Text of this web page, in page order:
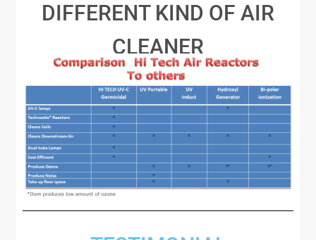
DIFFERENT KIND OF AIR
CLEANER